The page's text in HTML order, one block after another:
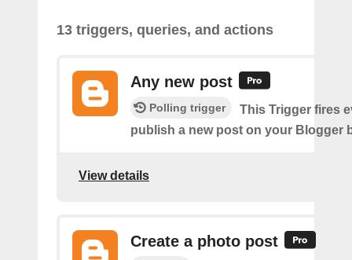
13 triggers, queries, and actions
Any new post
Polling trigger
This Trigger fires
publish a new post on your Blogger
View details
Create a photo post